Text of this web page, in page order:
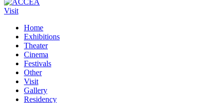
Visit
Home
Exhibitions
Theater
Cinema
Festivals
Other
Visit
Gallery
Residency